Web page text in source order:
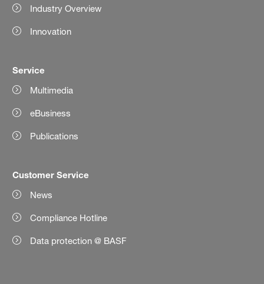
Industry Overview
Innovation
Service
Multimedia
eBusiness
Publications
Customer Service
News
Compliance Hotline
Data protection @ BASF